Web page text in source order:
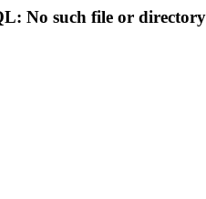
No such file or directory